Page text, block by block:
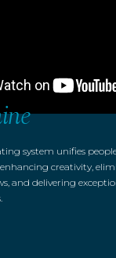
system unifies
creativity,
and delivering